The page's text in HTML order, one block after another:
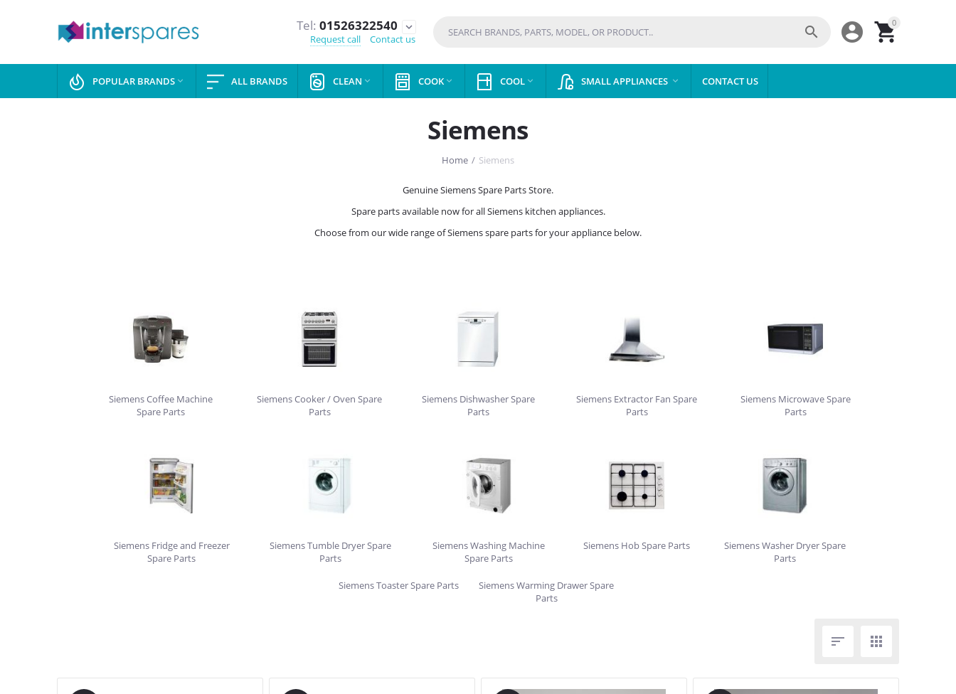
Tel: 01526322540
expand_more
Request call
Contact us
0



POPULAR BRANDS  ALL BRANDS CLEAN  COOK  COOL  SMALL APPLIANCES  CONTACT US
Siemens
Home / Siemens
Genuine Siemens Spare Parts Store.
Spare parts available now for all Siemens kitchen appliances.
Choose from our wide range of Siemens spare parts for your appliance below.
Siemens Coffee Machine
Spare Parts
Siemens Cooker / Oven Spare
Parts
Siemens Dishwasher Spare
Parts
Siemens Extractor Fan Spare
Parts
Siemens Microwave Spare
Parts
Siemens Fridge and Freezer
Spare Parts
Siemens Tumble Dryer Spare
Parts
Siemens Washing Machine
Spare Parts
Siemens Hob Spare Parts
Siemens Washer Dryer Spare
Parts
Siemens Toaster Spare Parts
Siemens Warming Drawer Spare
Parts
 